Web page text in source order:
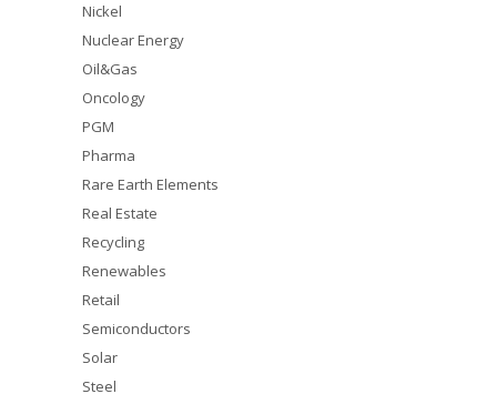
Nickel
Nuclear Energy
Oil&Gas
Oncology
PGM
Pharma
Rare Earth Elements
Real Estate
Recycling
Renewables
Retail
Semiconductors
Solar
Steel